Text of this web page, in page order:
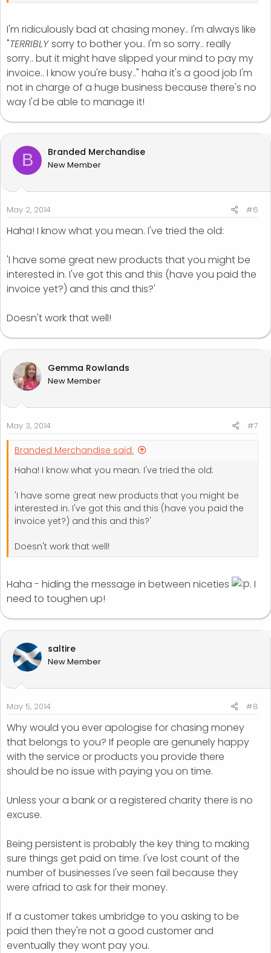
I'm ridiculously bad at chasing money.. I'm always like
"TERRIBLYsorry to bother you.. I'm so sorry.. really
sorry.. but it might have slipped your mind to pay my
invoice.. I know you're busy.." haha it's a good job I'm
not in charge of a huge business because there's no
way I'd be able to manage it!
B Branded Merchandise
New Member
May 2, 2014 #6
Haha! I know what you mean. I've tried the old:
'I have some great new products that you might be
interested in. I've got this and this (have you paid the
invoice yet?) and this and this?'
Doesn't work that well!
Gemma Rowlands
New Member
May 3, 2014 #7
Branded Merchandise said:
Haha! I know what you mean. I've tried the old:
'I have some great new products that you might be
interested in. I've got this and this (have you paid the
invoice yet?) and this and this?'
Doesn't work that well!
Haha - hiding the message in between niceties
. I
need to toughen up!
saltire
New Member
May 5, 2014 #8
Why would you ever apologise for chasing money
that belongs to you? If people are genunely happy
with the service or products you provide there
should be no issue with paying you on time.
Unless your a bank or a registered charity there is no
excuse.
Being persistent is probably the key thing to making
sure things get paid on time. I've lost count of the
number of businesses I've seen fail because they
were afriad to ask for their money.
If a customer takes umbridge to you asking to be
paid then they're not a good customer and
eventually they wont pay you.